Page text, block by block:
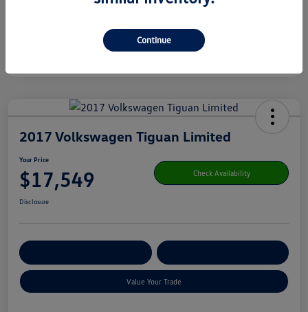
2017 Volkswagen Tiguan Limited
Your Price
$17,549 Check Availability
Disclosure
Value Your Trade
Continue